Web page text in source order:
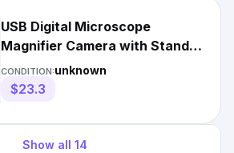
USB Digital Microscope
Magnifier Camera with Stand
and Driver Box
CONDITION:unknown
$23.3
Show all 14